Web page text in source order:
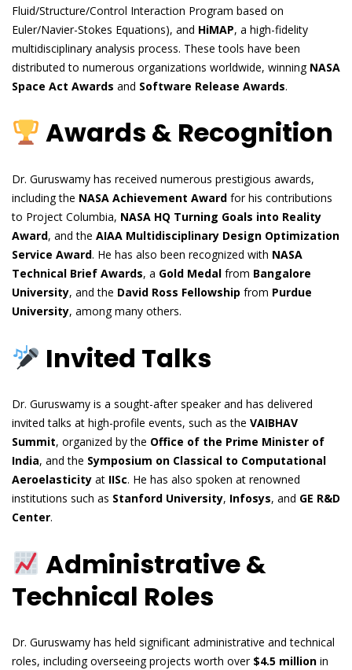
Fluid/Structure/Control Interaction Program based on
Euler/Navier-Stokes Equations), and HiMAP, a high-fidelity
multidisciplinary analysis process. These tools have been
distributed to numerous organizations worldwide, winning NASA
Space Act Awards and Software Release Awards.
Awards & Recognition
Dr. Guruswamy has received numerous prestigious awards,
including the NASA Achievement Award for his contributions
to Project Columbia, NASA HQ Turning Goals into Reality
Award, and the AIAA Multidisciplinary Design Optimization
Service Award. He has also been recognized with NASA
Technical Brief Awards, a Gold Medal from Bangalore
University, and the David Ross Fellowship from Purdue
University, among many others.
Invited Talks
Dr. Guruswamy is a sought-after speaker and has delivered
invited talks at high-profile events, such as the VAIBHAV
Summit, organized by the Office of the Prime Minister of
India, and the Symposium on Classical to Computational
Aeroelasticity at IISc. He has also spoken at renowned
institutions such as Stanford University, Infosys, and GE R&D
Center.
Administrative &
Technical Roles
Dr. Guruswamy has held significant administrative and technical
roles, including overseeing projects worth over $4.5 million in